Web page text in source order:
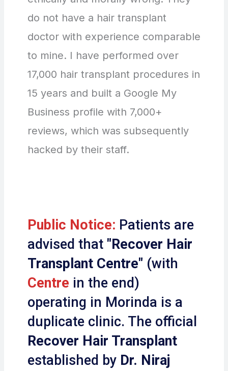
do not have a hair transplant
doctor with experience comparable
to mine. I have performed over
17,000 hair transplant procedures in
15 years and built a Google My
Business profile with 7,000+
reviews, which was subsequently
hacked by their staff.
Public Notice: Patients are
advised that "Recover Hair
Transplant Centre" (with
Centre in the end)
operating in Morinda is a
duplicate clinic. The official
Recover Hair Transplant
established by Dr. Niraj